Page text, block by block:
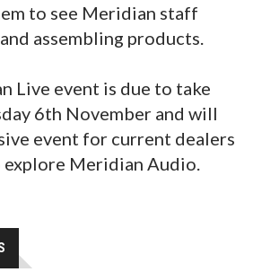
to see Meridian staff
assembling products.
Live event is due to take
6th November and will
event for current dealers
Meridian Audio.